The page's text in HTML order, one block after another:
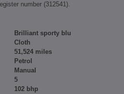
number (312541).
Brilliant sporty blu
Cloth
51,524 miles
Petrol
Manual
5
102 bhp